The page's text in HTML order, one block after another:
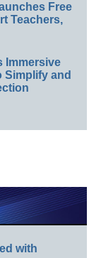
Free
Teachers,
Immersive
Simplify and
with